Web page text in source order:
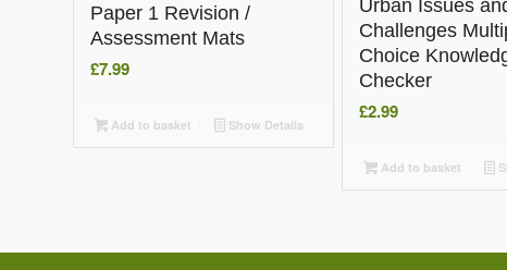
Paper 1 Revision /
Assessment Mats
£7.99
Add to basket Show Details
Urban Issues
Challenges
Choice
Checker
£2.99
Add to basket